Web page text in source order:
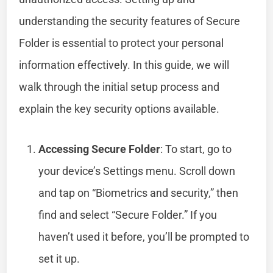
understanding the security features of Secure
Folder is essential to protect your personal
information effectively. In this guide, we will
walk through the initial setup process and
explain the key security options available.
Accessing Secure Folder: To start, go to
your device’s Settings menu. Scroll down
and tap on “Biometrics and security,” then
find and select “Secure Folder.” If you
haven’t used it before, you’ll be prompted to
set it up.